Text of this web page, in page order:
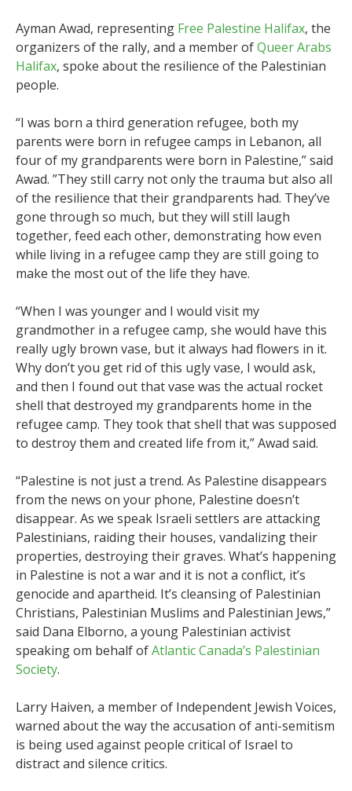
Ayman Awad, representing Free Palestine Halifax, the
organizers of the rally, and a member ofQueer Arabs
Halifax, spoke about the resilience of the Palestinian
people.
“I was born a third generation refugee, both my
parents were born in refugee camps in Lebanon, all
four of my grandparents were born in Palestine,” said
Awad. ”They still carry not only the trauma but also all
of the resilience that their grandparents had. They’ve
gone through so much, but they will still laugh
together, feed each other, demonstrating how even
while living in a refugee camp they are still going to
make the most out of the life they have.
“When I was younger and I would visit my
grandmother in a refugee camp, she would have this
really ugly brown vase, but it always had flowers in it.
Why don’t you get rid of this ugly vase, I would ask,
and then I found out that vase was the actual rocket
shell that destroyed my grandparents home in the
refugee camp. They took that shell that was supposed
to destroy them and created life from it,” Awad said.
“Palestine is not just a trend. As Palestine disappears
from the news on your phone, Palestine doesn’t
disappear. As we speak Israeli settlers are attacking
Palestinians, raiding their houses, vandalizing their
properties, destroying their graves. What’s happening
in Palestine is not a war and it is not a conflict, it’s
genocide and apartheid. It’s cleansing of Palestinian
Christians, Palestinian Muslims and Palestinian Jews,”
said Dana Elborno, a young Palestinian activist
speaking om behalf ofAtlantic Canada’s Palestinian
Society.
Larry Haiven, a member of Independent Jewish Voices,
warned about the way the accusation of anti-semitism
is being used against people critical of Israel to
distract and silence critics.